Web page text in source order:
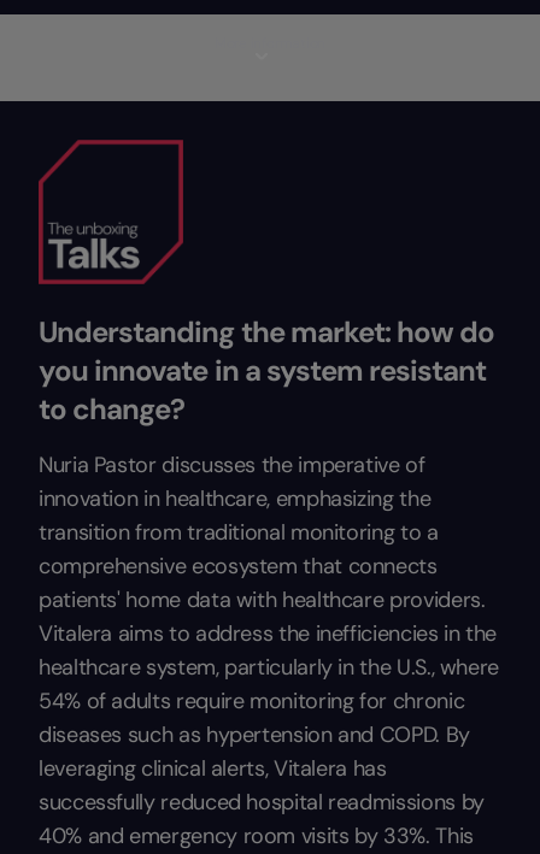
Understanding the market: how do
you innovate in a system resistant
to change?
Nuria Pastor discusses the imperative of
innovation in healthcare, emphasizing the
transition from traditional monitoring to a
comprehensive ecosystem that connects
patients' home data with healthcare providers.
Vitalera aims to address the inefficiencies in the
healthcare system, particularly in the U.S., where
54% of adults require monitoring for chronic
diseases such as hypertension and COPD. By
leveraging clinical alerts, Vitalera has
successfully reduced hospital readmissions by
40% and emergency room visits by 33%. This